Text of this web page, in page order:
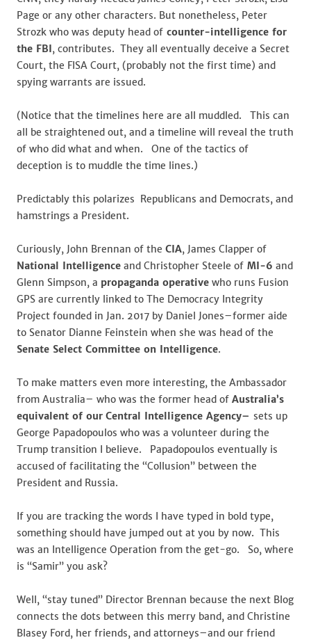
Page or any other characters. But nonetheless, Peter
Strozk who was deputy head of counter-intelligence for
the FBI, contributes. They all eventually deceive a Secret
Court, the FISA Court, (probably not the first time) and
spying warrants are issued.
(Notice that the timelines here are all muddled. This can
all be straightened out, and a timeline will reveal the truth
of who did what and when. One of the tactics of
deception is to muddle the time lines.)
Predictably this polarizes Republicans and Democrats, and
hamstrings a President.
Curiously, John Brennan of the CIA, James Clapper of
National Intelligence and Christopher Steele of MI-6 and
Glenn Simpson, a propaganda operative who runs Fusion
GPS are currently linked to The Democracy Integrity
Project founded in Jan. 2017 by Daniel Jones–former aide
to Senator Dianne Feinstein when she was head of the
Senate Select Committee on Intelligence.
To make matters even more interesting, the Ambassador
from Australia– who was the former head of Australia’s
equivalent of our Central Intelligence Agency– sets up
George Papadopoulos who was a volunteer during the
Trump transition I believe. Papadopoulos eventually is
accused of facilitating the “Collusion” between the
President and Russia.
If you are tracking the words I have typed in bold type,
something should have jumped out at you by now. This
was an Intelligence Operation from the get-go. So, where
is “Samir” you ask?
Well, “stay tuned” Director Brennan because the next Blog
connects the dots between this merry band, and Christine
Blasey Ford, her friends, and attorneys–and our friend